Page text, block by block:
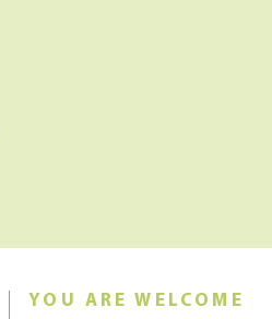
YOU ARE WELCOME